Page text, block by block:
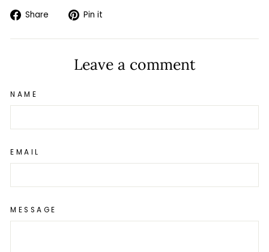
Share
Share
Facebook
Pin it
Pinterest
Leave a comment
NAME
EMAIL
MESSAGE